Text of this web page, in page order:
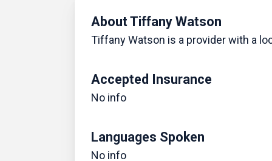
About Tiffany Watson
Tiffany Watson is a provider with a
Accepted Insurance
No info
Languages Spoken
No info